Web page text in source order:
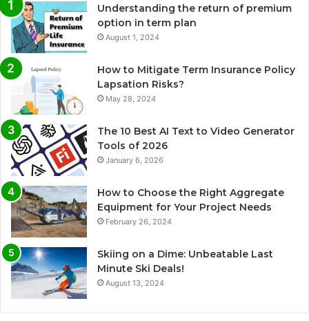
Understanding the return of premium
option in term plan
August 1, 2024
How to Mitigate Term Insurance Policy
Lapsation Risks?
May 28, 2024
The 10 Best AI Text to Video Generator
Tools of 2026
January 6, 2026
How to Choose the Right Aggregate
Equipment for Your Project Needs
February 26, 2024
Skiing on a Dime: Unbeatable Last
Minute Ski Deals!
August 13, 2024